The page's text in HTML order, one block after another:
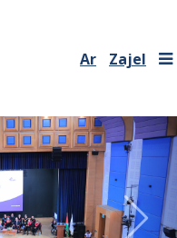
Ar Zajel